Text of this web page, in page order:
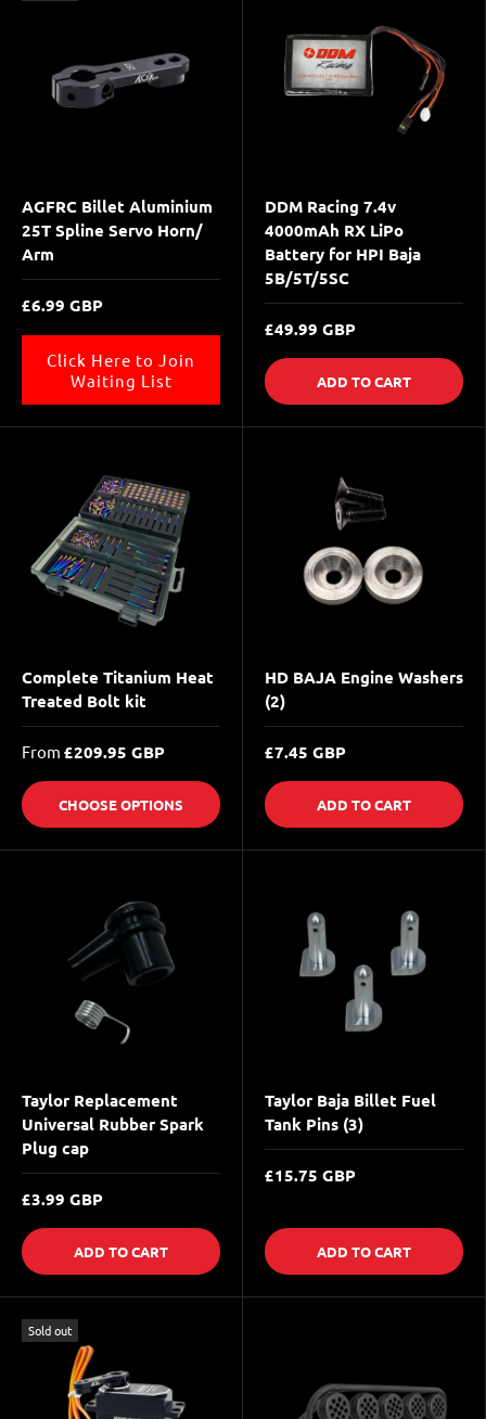
AGFRC Billet Aluminium
25T Spline Servo Horn/
Arm
£6.99 GBP
Click Here to Join
Waiting List
DDM Racing 7.4v
4000mAh RX LiPo
Battery for HPI Baja
5B/5T/5SC
£49.99 GBP
ADD TO CART
Complete Titanium Heat
Treated Bolt kit
From £209.95 GBP
CHOOSE OPTIONS
HD BAJA Engine Washers
(2)
£7.45 GBP
ADD TO CART
Taylor Replacement
Universal Rubber Spark
Plug cap
£3.99 GBP
ADD TO CART
Taylor Baja Billet Fuel
Tank Pins (3)
£15.75 GBP
ADD TO CART
Sold out